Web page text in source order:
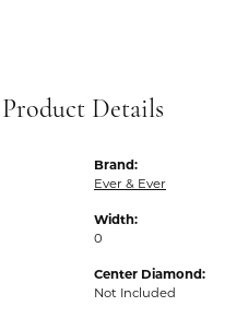
Product Details
Brand:
Ever & Ever
Width:
0
Center Diamond:
Not Included